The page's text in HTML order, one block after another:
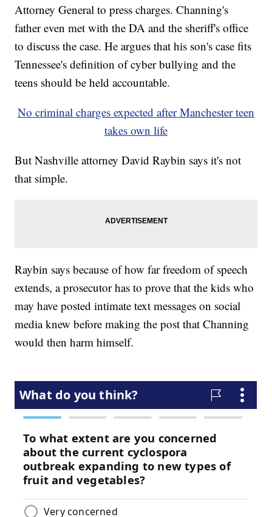
Attorney General to press charges. Channing's
father even met with the DA and the sheriff's office
to discuss the case. He argues that his son's case fits
Tennessee's definition of cyber bullying and the
teens should be held accountable.
No criminal charges expected after Manchester teen
takes own life
But Nashville attorney David Raybin says it's not
that simple.
Raybin says because of how far freedom of speech
extends, a prosecutor has to prove that the kids who
may have posted intimate text messages on social
media knew before making the post that Channing
would then harm himself.